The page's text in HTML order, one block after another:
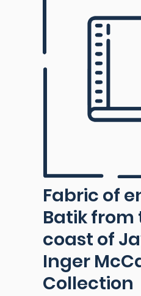
Fabric of
Batik
coast of
Inger
Collection